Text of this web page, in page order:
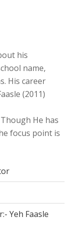
his
name,
His career
(2011)
He has
focus point is
Yeh Faasle